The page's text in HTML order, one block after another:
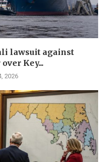
lawsuit against
Key...
2026